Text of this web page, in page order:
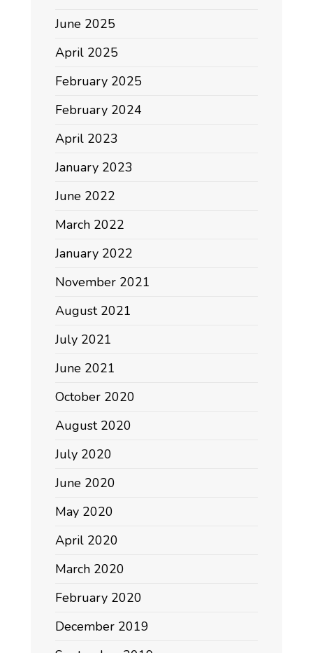
June 2025
April 2025
February 2025
February 2024
April 2023
January 2023
June 2022
March 2022
January 2022
November 2021
August 2021
July 2021
June 2021
October 2020
August 2020
July 2020
June 2020
May 2020
April 2020
March 2020
February 2020
December 2019